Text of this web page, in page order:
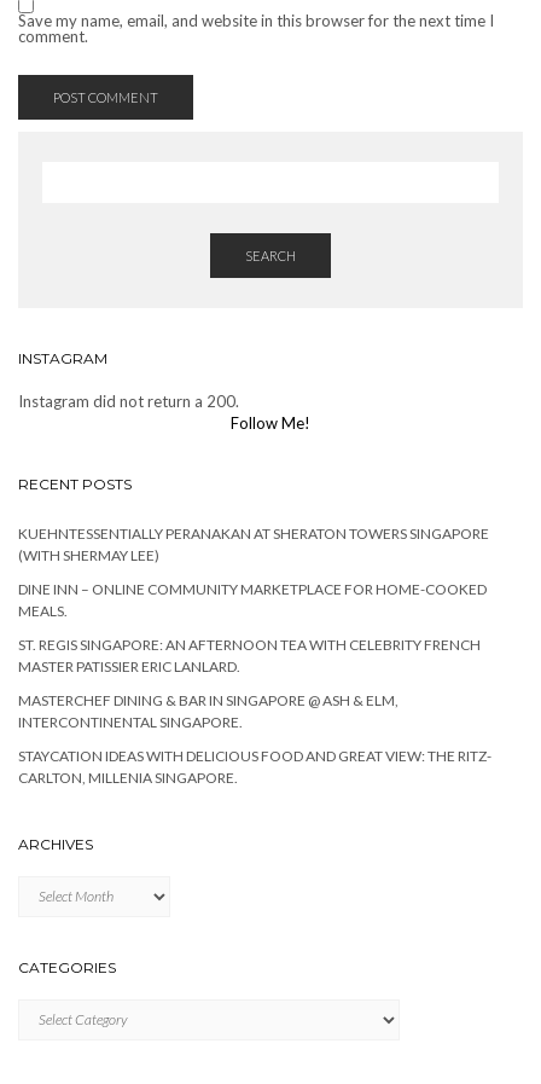
Save my name, email, and website in this browser for the next time I
comment.
SEARCH
INSTAGRAM
Instagram did not return a 200.
Follow Me!
RECENT POSTS
KUEHNTESSENTIALLY PERANAKAN AT SHERATON TOWERS SINGAPORE
(WITH SHERMAY LEE)
DINE INN – ONLINE COMMUNITY MARKETPLACE FOR HOME-COOKED
MEALS.
ST. REGIS SINGAPORE: AN AFTERNOON TEA WITH CELEBRITY FRENCH
MASTER PATISSIER ERIC LANLARD.
MASTERCHEF DINING & BAR IN SINGAPORE @ ASH & ELM,
INTERCONTINENTAL SINGAPORE.
STAYCATION IDEAS WITH DELICIOUS FOOD AND GREAT VIEW: THE RITZ-
CARLTON, MILLENIA SINGAPORE.
ARCHIVES
CATEGORIES